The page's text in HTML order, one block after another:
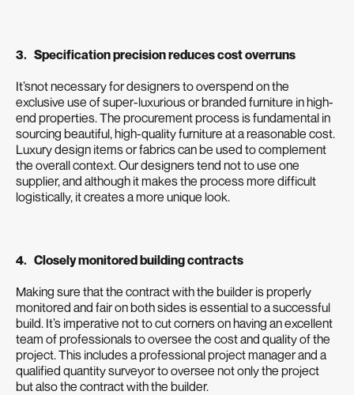
3. Specification precision reduces cost overruns
It’snot necessary for designers to overspend on the
exclusive use of super-luxurious or branded furniture in high-
end properties. The procurement process is fundamental in
sourcing beautiful, high-quality furniture at a reasonable cost.
Luxury design items or fabrics can be used to complement
the overall context. Our designers tend not to use one
supplier, and although it makes the process more difficult
logistically, it creates a more unique look.
4. Closely monitored building contracts
Making sure that the contract with the builder is properly
monitored and fair on both sides is essential to a successful
build. It’s imperative not to cut corners on having an excellent
team of professionals to oversee the cost and quality of the
project. This includes a professional project manager and a
qualified quantity surveyor to oversee not only the project
but also the contract with the builder.